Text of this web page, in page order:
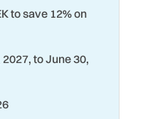
Shopping
Smart TV
to save 12% on
to June 30,